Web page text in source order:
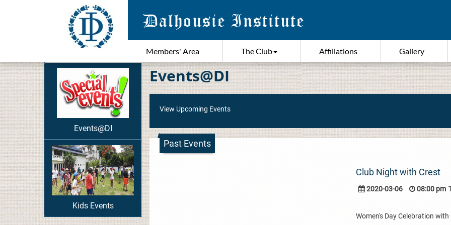
Members' Area The Club Affiliations Gallery
Events@DI
Kids Events
Events@DI
View Upcoming Events
Past Events
Club Night with Crest
2020-03-06 08:00 pm
Women's Day Celebration